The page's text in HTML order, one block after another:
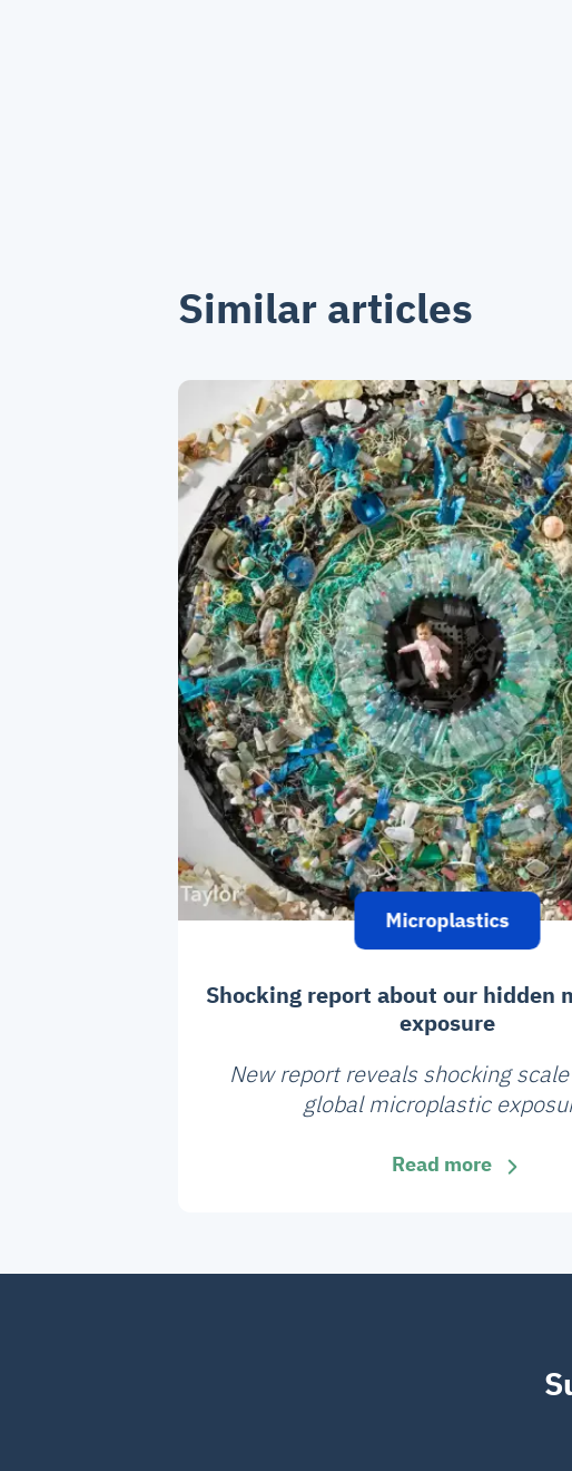
Similar articles
Microplastics
Shocking report about our hidden
exposure
New report reveals shocking
global microplastic
Read more